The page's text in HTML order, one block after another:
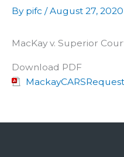
By pifc /August 27, 2020
MacKay v. Superior
Download PDF